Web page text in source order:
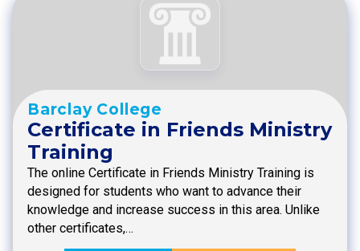
Barclay College
Certificate in Friends Ministry
Training
The online Certificate in Friends Ministry Training is
designed for students who want to advance their
knowledge and increase success in this area. Unlike
other certificates,…